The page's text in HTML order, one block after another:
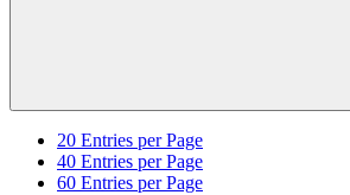
20 Entries per Page
40 Entries per Page
60 Entries per Page